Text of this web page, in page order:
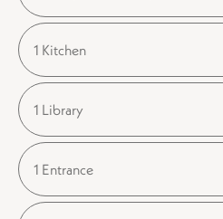
1 Kitchen
1 Library
1 Entrance